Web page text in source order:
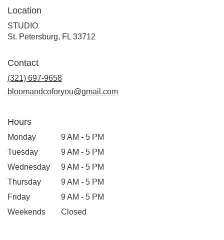
Location
STUDIO
St. Petersburg, FL 33712
Contact
(321) 697-9658
bloomandcoforyou@gmail.com
Hours
Monday
9 AM - 5 PM
Tuesday
9 AM - 5 PM
Wednesday
9 AM - 5 PM
Thursday
9 AM - 5 PM
Friday
9 AM - 5 PM
Weekends
Closed